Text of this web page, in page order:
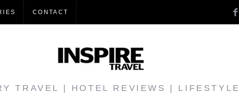
CONTACT
TRAVEL | HOTEL REVIEWS | LIFESTYLE